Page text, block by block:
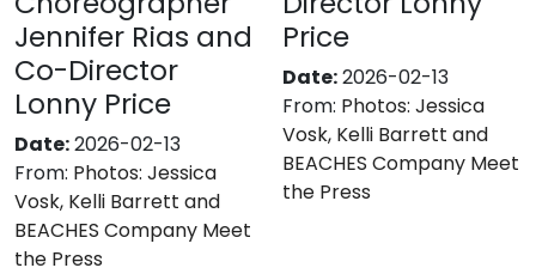
Jennifer Rias and
Co-Director
Lonny Price
Date:2026-02-13
From: Photos: Jessica
Vosk, Kelli Barrett and
BEACHES Company Meet
the Press
Price
Date:2026-02-13
From: Photos: Jessica
Vosk, Kelli Barrett and
BEACHES Company Meet
the Press